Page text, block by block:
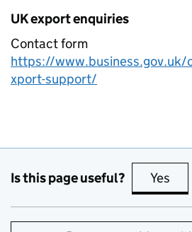
UK export enquiries
Contact form
https://
xport-support/
Is this page useful? Yes